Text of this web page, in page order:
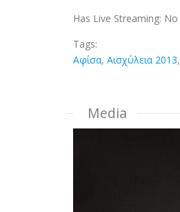
Has Live Streaming: No
Tags:
Αφίσα, Αισχύλεια 2013,
Media